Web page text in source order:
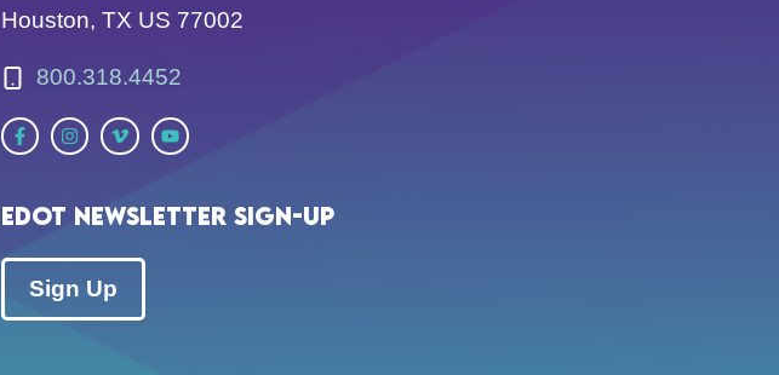
Houston, TX US 77002
800.318.4452
EDOT Newsletter Sign-up
Sign Up